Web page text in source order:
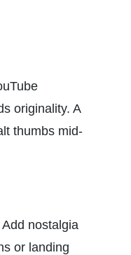
originality. A
thumbs mid-
nostalgia
or landing